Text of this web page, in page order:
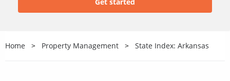
Home Property Management State Index: Arkansas